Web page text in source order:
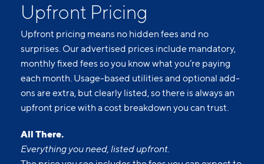
Upfront Pricing
Upfront pricing means no hidden fees and no
surprises. Our advertised prices include mandatory,
monthly fixed fees so you know what you’re paying
each month. Usage-based utilities and optional add-
ons are extra, but clearly listed, so there is always an
upfront price with a cost breakdown you can trust.
All There.
Everything you need, listed upfront.